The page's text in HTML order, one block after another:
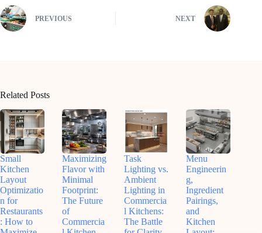
PREVIOUS NEXT
Related Posts
Small
Kitchen
Layout
Optimizatio
n for
Restaurants
: How to
Maximizing
Flavor with
Minimal
Footprint:
The Future
of
Commercia
Task
Lighting vs.
Ambient
Lighting in
Commercia
l Kitchens:
The Battle
Menu
Engineerin
g,
Ingredient
Pairings,
and
Kitchen